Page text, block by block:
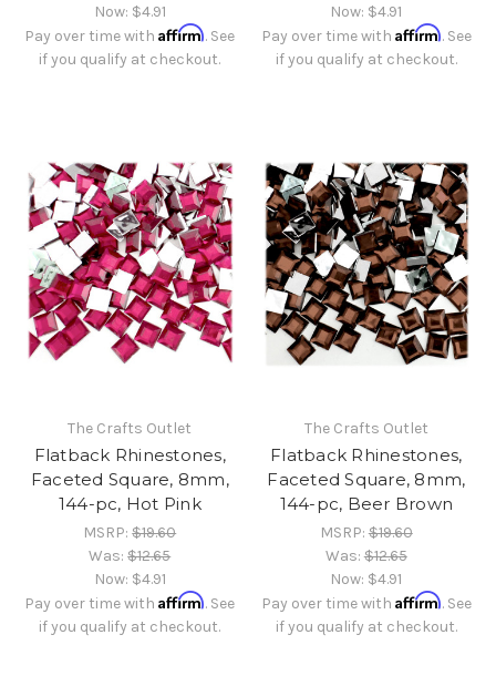
Now: $4.91
Pay over time withAffirm. See
if you qualify at checkout.
Now: $4.91
Pay over time with Affirm. See
if you qualify at checkout.
The Crafts Outlet
Flatback Rhinestones,
Faceted Square, 8mm,
144-pc, Hot Pink
MSRP:$19.60
Was:$12.65
Now: $4.91
Pay over time withAffirm. See
if you qualify at checkout.
The Crafts Outlet
Flatback Rhinestones,
Faceted Square, 8mm,
144-pc, Beer Brown
MSRP:$19.60
Was:$12.65
Now: $4.91
Pay over time with Affirm. See
if you qualify at checkout.